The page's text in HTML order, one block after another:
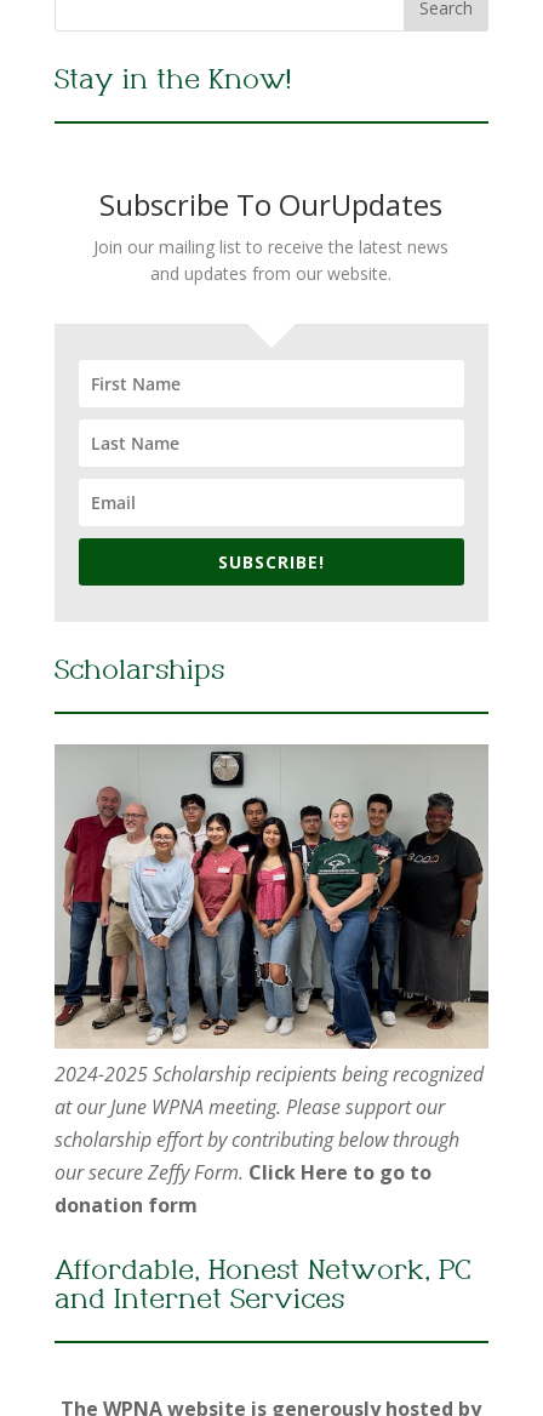
Stay in the Know!
Subscribe To OurUpdates
Join our mailing list to receive the latest news
and updates from our website.
SUBSCRIBE!
Scholarships
2024-2025 Scholarship recipients being recognized
at our June WPNA meeting. Please support our
scholarship effort by contributing below through
our secure Zeffy Form. Click Here to go to
donation form
Affordable, Honest Network, PC
and Internet Services
The WPNA website is generously hosted by